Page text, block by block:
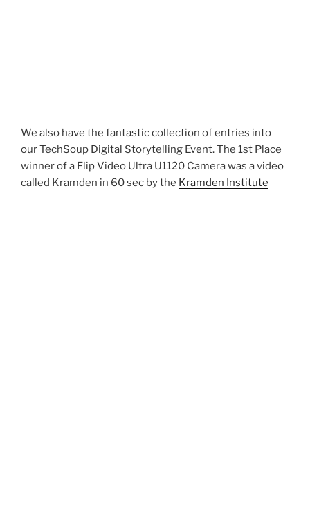
We also have the fantastic collection of entries into
our TechSoup Digital Storytelling Event. The 1st Place
winner of a Flip Video Ultra U1120 Camera was a video
called Kramden in 60 sec by the Kramden Institute